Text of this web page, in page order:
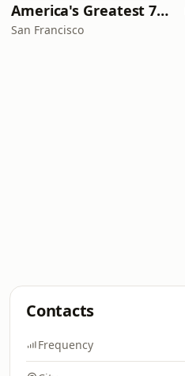
America's Greatest 70s Hits
San Francisco
Contacts
Frequency